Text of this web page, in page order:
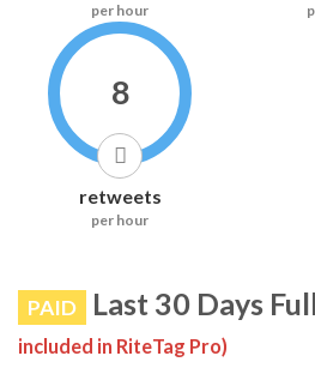
per hour
8
retweets
per hour
PAID Last 30 Days
included in RiteTag Pro)